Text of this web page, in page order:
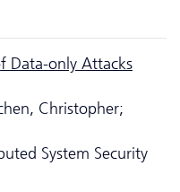
Data-only Attacks
Christopher;
System Security